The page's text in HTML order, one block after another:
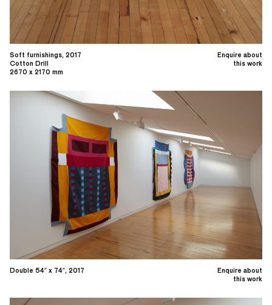
Enquire about
this work
Soft furnishings, 2017
Cotton Drill
2670 x 2170 mm
Enquire about
this work
Double 54″ x 74″, 2017